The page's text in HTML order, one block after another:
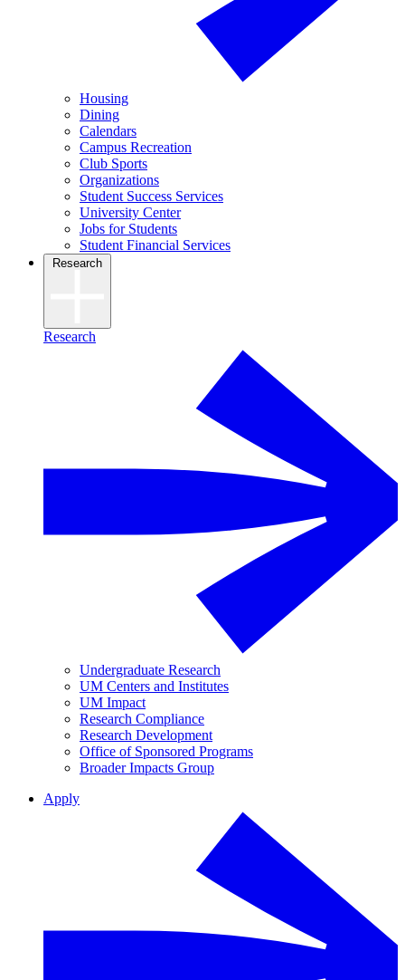
Housing
Dining
Calendars
Campus Recreation
Club Sports
Organizations
Student Success Services
University Center
Jobs for Students
Student Financial Services
Research
Research
Undergraduate Research
UM Centers and Institutes
UM Impact
Research Compliance
Research Development
Office of Sponsored Programs
Broader Impacts Group
Apply